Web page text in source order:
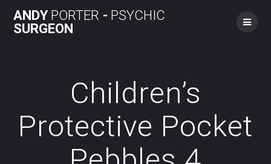
to
ANDYPORTER - PSYCHIC
SURGEON
Children’s
Protective Pocket